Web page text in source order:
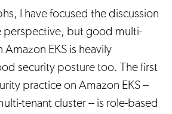
I have focused the discussion
perspective, but good multi-
EKS is heavily
security posture too. The first
practice on Amazon EKS --
tenant cluster -- is role-based